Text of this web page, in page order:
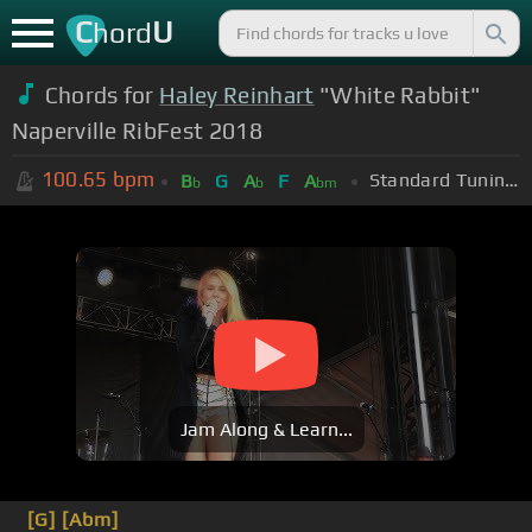
ChordU
Chords for Haley Reinhart "White Rabbit"
Naperville RibFest 2018
100.65 bpm Bb G Ab F Abm Standard Tuning (EADGBE)
Jam Along & Learn...
[G] [Abm]